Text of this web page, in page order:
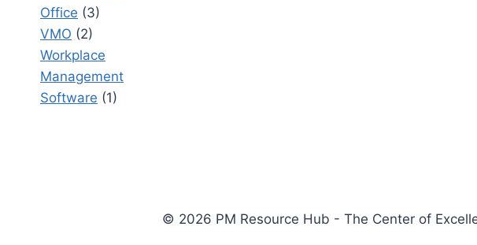
Office (3)
VMO (2)
Workplace
Management
Software (1)
© 2026 PM Resource Hub - The Center of